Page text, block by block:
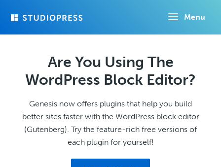
Menu
Are You Using The
WordPress Block Editor?
Genesis now offers plugins that help you build
better sites faster with the WordPress block editor
(Gutenberg). Try the feature-rich free versions of
each plugin for yourself!